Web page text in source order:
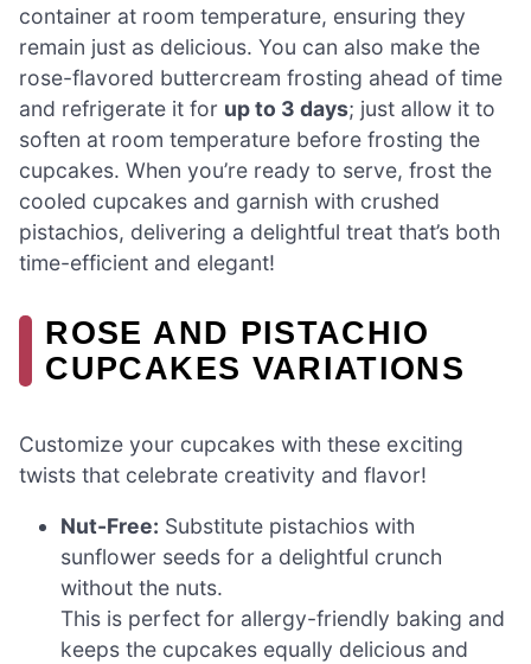
container at room temperature, ensuring they
remain just as delicious. You can also make the
rose-flavored buttercream frosting ahead of time
and refrigerate it for up to 3 days; just allow it to
soften at room temperature before frosting the
cupcakes. When you’re ready to serve, frost the
cooled cupcakes and garnish with crushed
pistachios, delivering a delightful treat that’s both
time-efficient and elegant!
ROSE AND PISTACHIO
CUPCAKES VARIATIONS
Customize your cupcakes with these exciting
twists that celebrate creativity and flavor!
Nut-Free: Substitute pistachios with
sunflower seeds for a delightful crunch
without the nuts.
This is perfect for allergy-friendly baking and
keeps the cupcakes equally delicious and